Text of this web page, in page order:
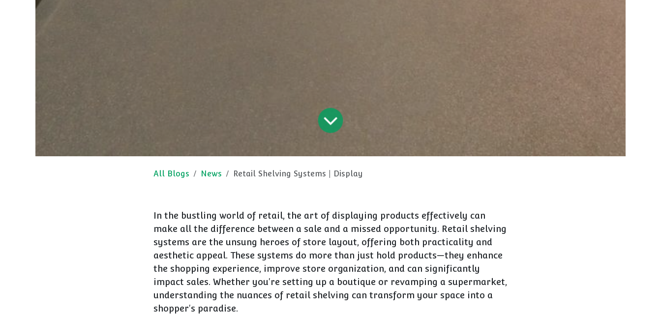
All Blogs News Retail Shelving Systems | Display
In the bustling world of retail, the art of displaying products effectively can
make all the difference between a sale and a missed opportunity. Retail shelving
systems are the unsung heroes of store layout, offering both practicality and
aesthetic appeal. These systems do more than just hold products—they enhance
the shopping experience, improve store organization, and can significantly
impact sales. Whether you're setting up a boutique or revamping a supermarket,
understanding the nuances of retail shelving can transform your space into a
shopper's paradise.